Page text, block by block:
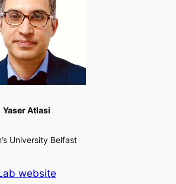
Yaser Atlasi
University Belfast
website